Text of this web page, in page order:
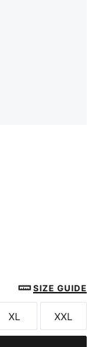
SIZE GUIDE
Size
XL
Size
XXL